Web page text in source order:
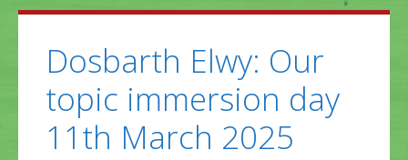
Dosbarth Elwy: Our
topic immersion day
11th March 2025